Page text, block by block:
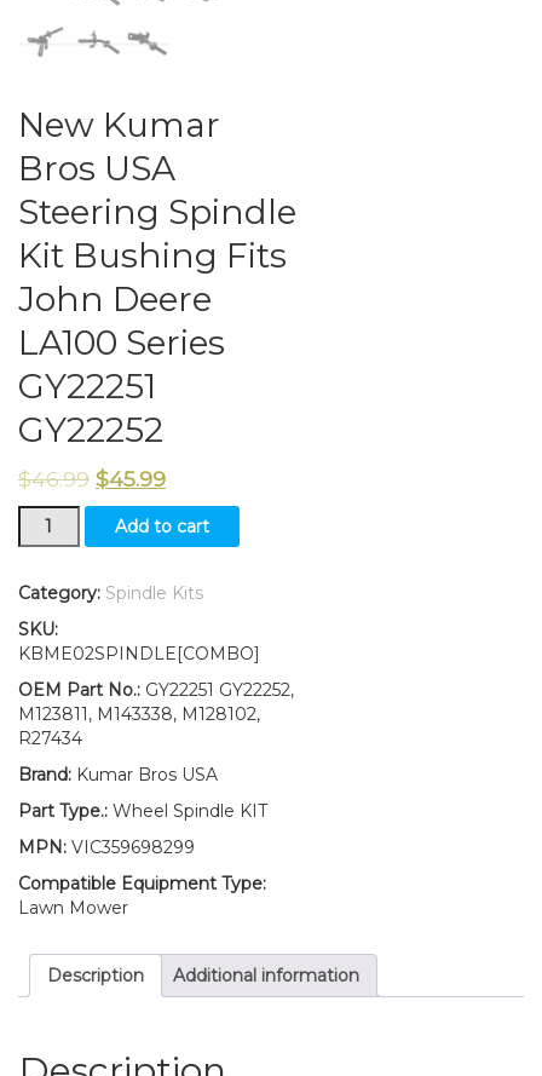
New Kumar
Bros USA
Steering Spindle
Kit Bushing Fits
John Deere
LA100 Series
GY22251
GY22252
$46.99 $45.99
New
Kumar
USA
Spindle
Kit
Bushing
Fits
John
LA100
Series
GY22252
quantity
Add to cart
Category: Spindle Kits
SKU:
KBME02SPINDLE[COMBO]
OEM Part No.: GY22251 GY22252,
M123811, M143338, M128102,
R27434
Brand: Kumar Bros USA
Part Type.: Wheel Spindle KIT
MPN: VIC359698299
Compatible Equipment Type:
Lawn Mower
Description Additional information